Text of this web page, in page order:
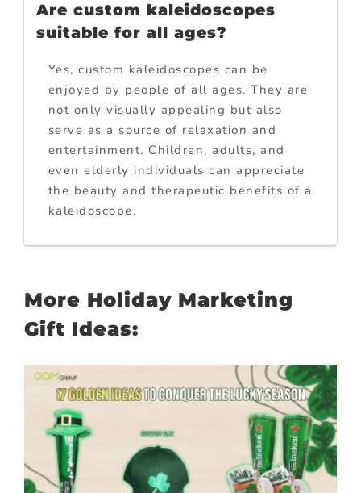
Are custom kaleidoscopes
suitable for all ages?
Yes, custom kaleidoscopes can be
enjoyed by people of all ages. They are
not only visually appealing but also
serve as a source of relaxation and
entertainment. Children, adults, and
even elderly individuals can appreciate
the beauty and therapeutic benefits of a
kaleidoscope.
More Holiday Marketing
Gift Ideas: